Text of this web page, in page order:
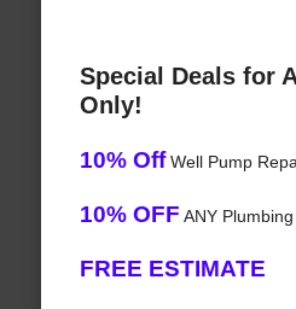
Special Deals for
Only!
10% OffWell Pump
10% OFF ANY
FREE ESTIMATE